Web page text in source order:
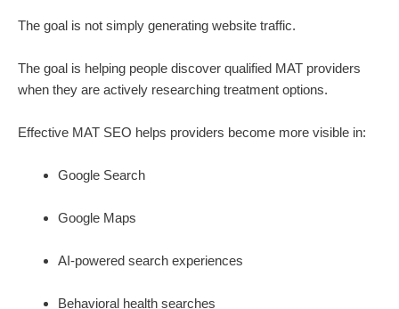
The goal is not simply generating website traffic.
The goal is helping people discover qualified MAT providers
when they are actively researching treatment options.
Effective MAT SEO helps providers become more visible in:
Google Search
Google Maps
AI-powered search experiences
Behavioral health searches